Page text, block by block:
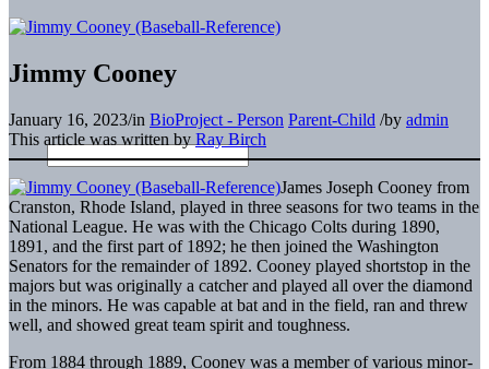
Jimmy Cooney
January 16, 2023/in BioProject - Person Parent-Child /by admin
This article was written by Ray Birch
James Joseph Cooney from
Cranston, Rhode Island, played in three seasons for two teams in the
National League. He was with the Chicago Colts during 1890,
1891, and the first part of 1892; he then joined the Washington
Senators for the remainder of 1892. Cooney played shortstop in the
majors but was originally a catcher and played all over the diamond
in the minors. He was capable at bat and in the field, ran and threw
well, and showed great team spirit and toughness.
From 1884 through 1889, Cooney was a member of various minor-